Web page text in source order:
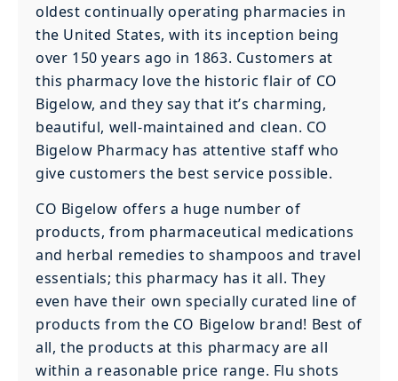
oldest continually operating pharmacies in
the United States, with its inception being
over 150 years ago in 1863. Customers at
this pharmacy love the historic flair of CO
Bigelow, and they say that it’s charming,
beautiful, well-maintained and clean. CO
Bigelow Pharmacy has attentive staff who
give customers the best service possible.
CO Bigelow offers a huge number of
products, from pharmaceutical medications
and herbal remedies to shampoos and travel
essentials; this pharmacy has it all. They
even have their own specially curated line of
products from the CO Bigelow brand! Best of
all, the products at this pharmacy are all
within a reasonable price range. Flu shots